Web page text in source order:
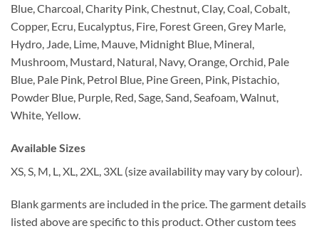
Blue, Charcoal, Charity Pink, Chestnut, Clay, Coal, Cobalt,
Copper, Ecru, Eucalyptus, Fire, Forest Green, Grey Marle,
Hydro, Jade, Lime, Mauve, Midnight Blue, Mineral,
Mushroom, Mustard, Natural, Navy, Orange, Orchid, Pale
Blue, Pale Pink, Petrol Blue, Pine Green, Pink, Pistachio,
Powder Blue, Purple, Red, Sage, Sand, Seafoam, Walnut,
White, Yellow.
Available Sizes
XS, S, M, L, XL, 2XL, 3XL (size availability may vary by colour).
Blank garments are included in the price. The garment details
listed above are specific to this product. Other custom tees